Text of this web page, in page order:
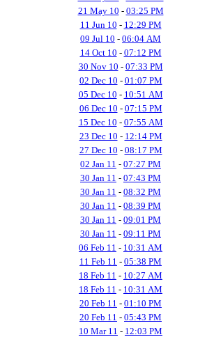
21 May 10 - 03:25 PM
11 Jun 10 - 12:29 PM
09 Jul 10 - 06:04 AM
14 Oct 10 - 07:12 PM
30 Nov 10 - 07:33 PM
02 Dec 10 - 01:07 PM
05 Dec 10 - 10:51 AM
06 Dec 10 - 07:15 PM
15 Dec 10 - 07:55 AM
23 Dec 10 - 12:14 PM
27 Dec 10 - 08:17 PM
02 Jan 11 - 07:27 PM
30 Jan 11 - 07:43 PM
30 Jan 11 - 08:32 PM
30 Jan 11 - 08:39 PM
30 Jan 11 - 09:01 PM
30 Jan 11 - 09:11 PM
06 Feb 11 - 10:31 AM
11 Feb 11 - 05:38 PM
18 Feb 11 - 10:27 AM
18 Feb 11 - 10:31 AM
20 Feb 11 - 01:10 PM
20 Feb 11 - 05:43 PM
10 Mar 11 - 12:03 PM